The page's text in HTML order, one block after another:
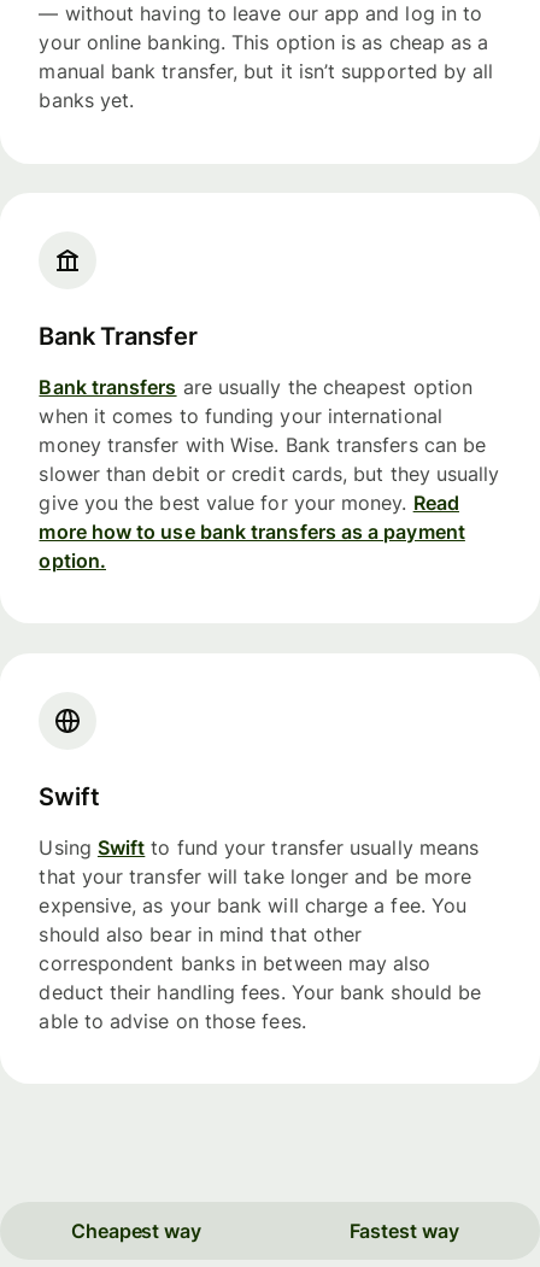
— without having to leave our app and log in to
your online banking. This option is as cheap as a
manual bank transfer, but it isn’t supported by all
banks yet.
Bank Transfer
Bank transfers are usually the cheapest option
when it comes to funding your international
money transfer with Wise. Bank transfers can be
slower than debit or credit cards, but they usually
give you the best value for your money. Read
more how to use bank transfers as a payment
option.
Swift
Using Swift to fund your transfer usually means
that your transfer will take longer and be more
expensive, as your bank will charge a fee. You
should also bear in mind that other
correspondent banks in between may also
deduct their handling fees. Your bank should be
able to advise on those fees.
Cheapest way Fastest way